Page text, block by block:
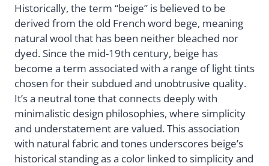
Historically, the term “beige” is believed to be
derived from the old French word bege, meaning
natural wool that has been neither bleached nor
dyed. Since the mid-19th century, beige has
become a term associated with a range of light tints
chosen for their subdued and unobtrusive quality.
It’s a neutral tone that connects deeply with
minimalistic design philosophies, where simplicity
and understatement are valued. This association
with natural fabric and tones underscores beige’s
historical standing as a color linked to simplicity and